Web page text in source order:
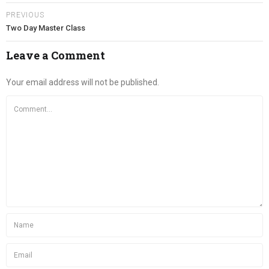
PREVIOUS
Two Day Master Class
Leave a Comment
Your email address will not be published.